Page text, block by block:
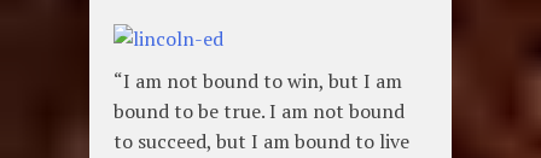
“I am not bound to win, but I am
bound to be true. I am not bound
to succeed, but I am bound to live